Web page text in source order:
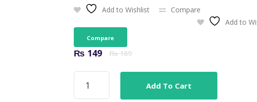
Add to Wishlist
Compare
Add to
Compare
₨169Original
was:
₨ 169.
₨149
Current
is:
₨ 149.
Tapal
Green
Tea
Add To Cart